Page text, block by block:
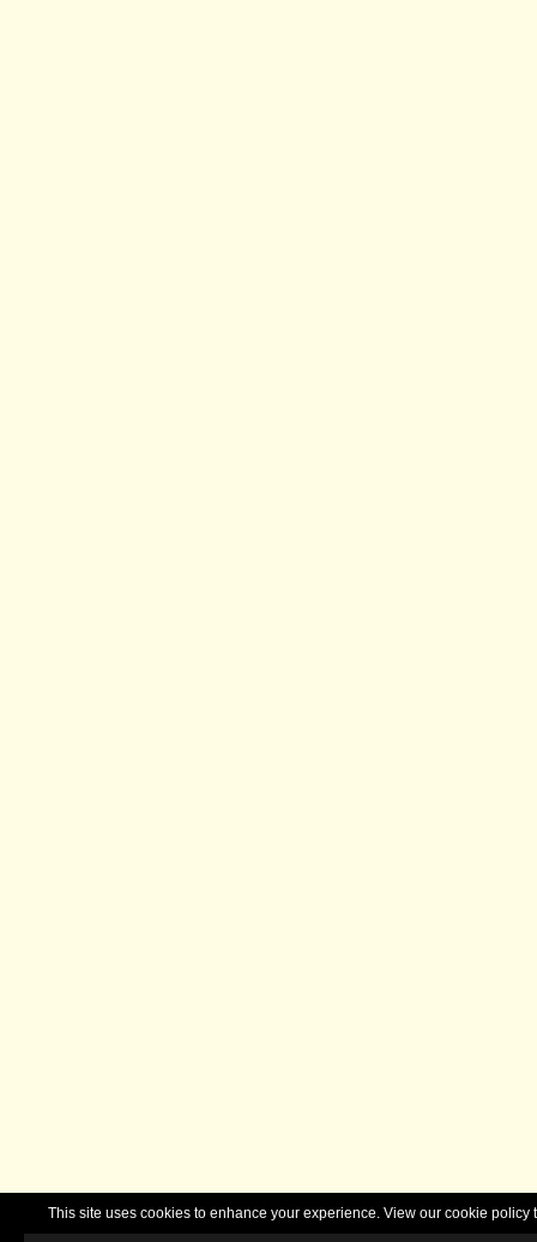
This site uses cookies to enhance your experience. View our cookie